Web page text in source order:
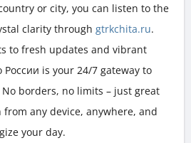
or city, you can listen to the
clarity through gtrkchita.ru.
to fresh updates and vibrant
is your 24/7 gateway to
borders, no limits – just great
from any device, anywhere, and
your day.